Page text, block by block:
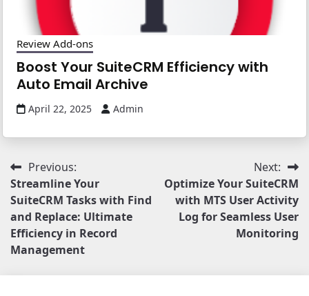
Review Add-ons
Boost Your SuiteCRM Efficiency with
Auto Email Archive
April 22, 2025 Admin
Post
navigation
Previous:
Streamline Your
SuiteCRM Tasks with Find
and Replace: Ultimate
Efficiency in Record
Management
Next:
Optimize Your SuiteCRM
with MTS User Activity
Log for Seamless User
Monitoring